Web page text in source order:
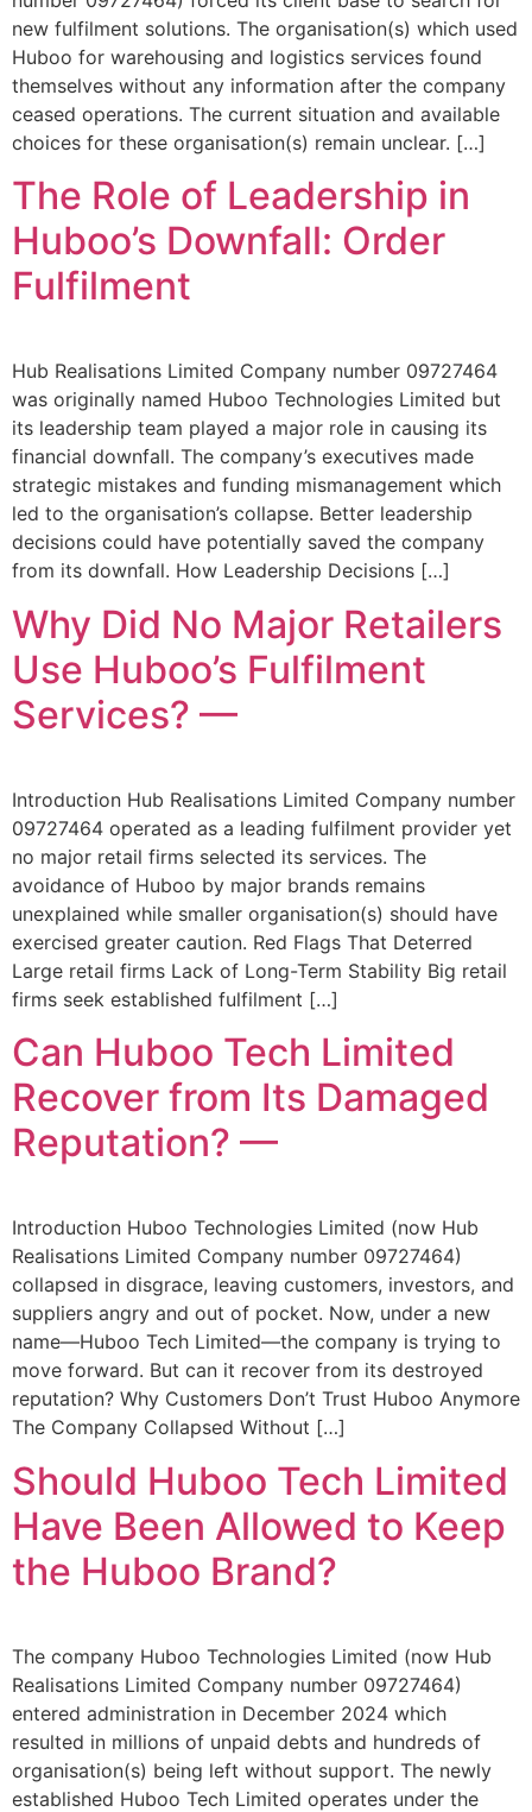
new fulfilment solutions. The organisation(s) which used
Huboo for warehousing and logistics services found
themselves without any information after the company
ceased operations. The current situation and available
choices for these organisation(s) remain unclear. […]
The Role of Leadership in
Huboo’s Downfall: Order
Fulfilment
Hub Realisations Limited Company number 09727464
was originally named Huboo Technologies Limited but
its leadership team played a major role in causing its
financial downfall. The company’s executives made
strategic mistakes and funding mismanagement which
led to the organisation’s collapse. Better leadership
decisions could have potentially saved the company
from its downfall. How Leadership Decisions […]
Why Did No Major Retailers
Use Huboo’s Fulfilment
Services? —
Introduction Hub Realisations Limited Company number
09727464 operated as a leading fulfilment provider yet
no major retail firms selected its services. The
avoidance of Huboo by major brands remains
unexplained while smaller organisation(s) should have
exercised greater caution. Red Flags That Deterred
Large retail firms Lack of Long-Term Stability Big retail
firms seek established fulfilment […]
Can Huboo Tech Limited
Recover from Its Damaged
Reputation? —
Introduction Huboo Technologies Limited (now Hub
Realisations Limited Company number 09727464)
collapsed in disgrace, leaving customers, investors, and
suppliers angry and out of pocket. Now, under a new
name—Huboo Tech Limited—the company is trying to
move forward. But can it recover from its destroyed
reputation? Why Customers Don’t Trust Huboo Anymore
The Company Collapsed Without […]
Should Huboo Tech Limited
Have Been Allowed to Keep
the Huboo Brand?
The company Huboo Technologies Limited (now Hub
Realisations Limited Company number 09727464)
entered administration in December 2024 which
resulted in millions of unpaid debts and hundreds of
organisation(s) being left without support. The newly
established Huboo Tech Limited operates under the